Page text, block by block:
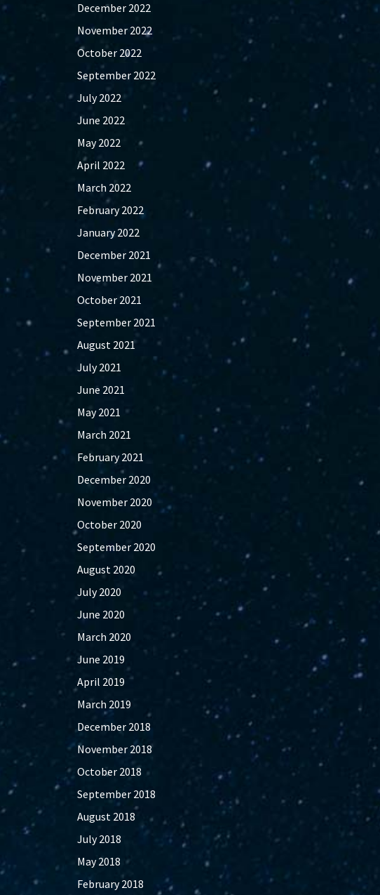
December 2022
November 2022
October 2022
September 2022
July 2022
June 2022
May 2022
April 2022
March 2022
February 2022
January 2022
December 2021
November 2021
October 2021
September 2021
August 2021
July 2021
June 2021
May 2021
March 2021
February 2021
December 2020
November 2020
October 2020
September 2020
August 2020
July 2020
June 2020
March 2020
June 2019
April 2019
March 2019
December 2018
November 2018
October 2018
September 2018
August 2018
July 2018
May 2018
February 2018